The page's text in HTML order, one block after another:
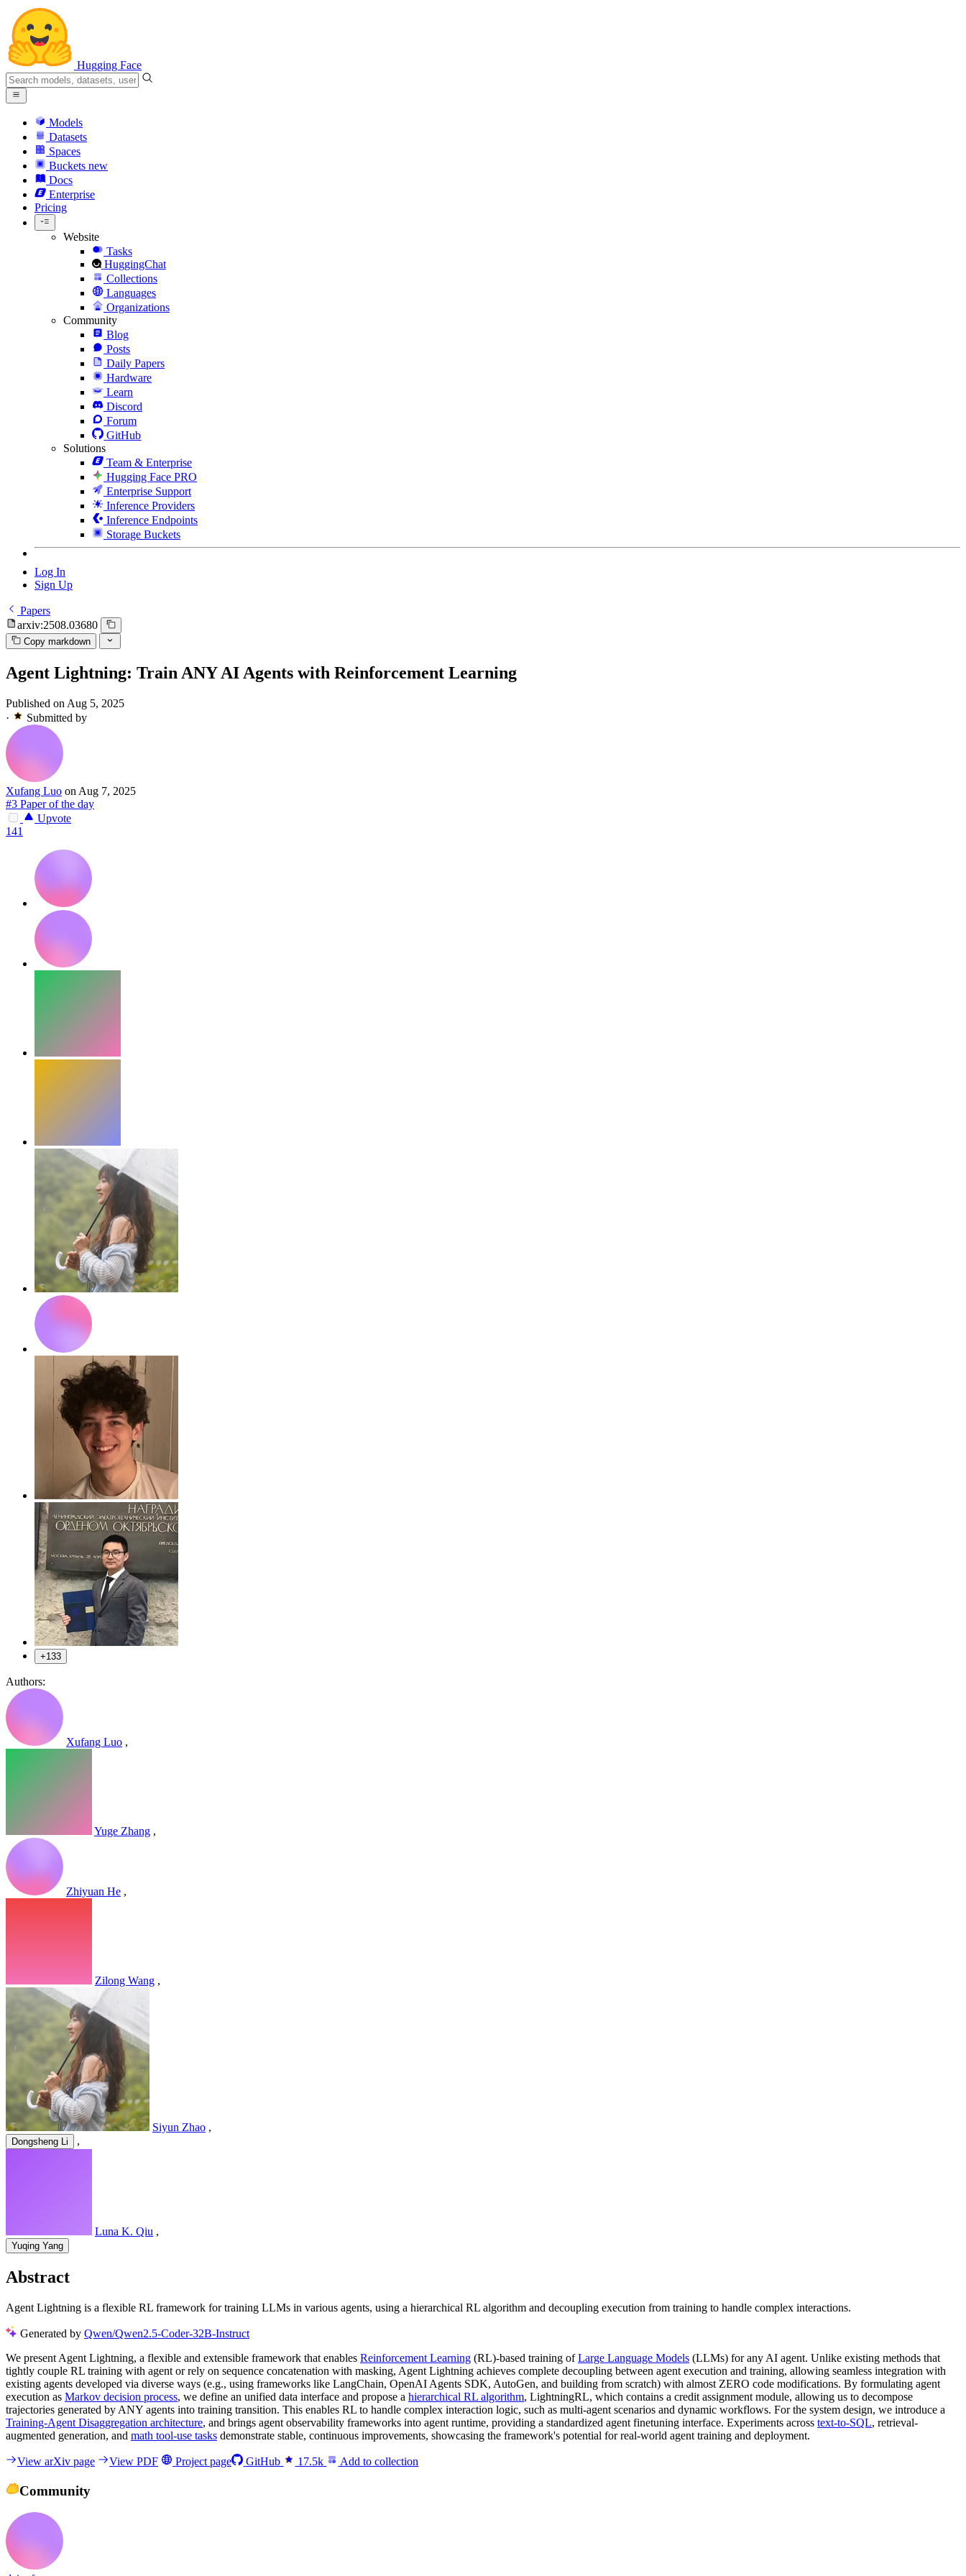
Hugging Face
Models
Datasets
Spaces
Buckets new
Docs
Enterprise
Pricing
Website
Tasks
HuggingChat
Collections
Languages
Organizations
Community
Blog
Posts
Daily Papers
Hardware
Learn
Discord
Forum
GitHub
Solutions
Team & Enterprise
Hugging Face PRO
Enterprise Support
Inference Providers
Inference Endpoints
Storage Buckets
Log In
Sign Up
Papers
arxiv:2508.03680
Copy markdown
Agent Lightning: Train ANY AI Agents with Reinforcement Learning
Published on Aug 5, 2025
·
Submitted by
Xufang Luo on Aug 7, 2025
#3 Paper of the day
Upvote
141
+133
Authors:
Xufang Luo ,
Yuge Zhang ,
Zhiyuan He ,
Zilong Wang ,
Siyun Zhao ,
Dongsheng Li ,
Luna K. Qiu ,
Yuqing Yang
Abstract
Agent Lightning is a flexible RL framework for training LLMs in various agents, using a hierarchical RL algorithm and decoupling execution from training to handle complex interactions.
Generated by Qwen/Qwen2.5-Coder-32B-Instruct
We present Agent Lightning, a flexible and extensible framework that enables Reinforcement Learning (RL)-based training ofLarge Language Models (LLMs) for any AI agent. Unlike existing methods that
tightly couple RL training with agent or rely on sequence concatenation with masking, Agent Lightning achieves complete decoupling between agent execution and training, allowing seamless integration with
existing agents developed via diverse ways (e.g., using frameworks like LangChain, OpenAI Agents SDK, AutoGen, and building from scratch) with almost ZERO code modifications. By formulating agent
execution as Markov decision process, we define an unified data interface and propose a hierarchical RL algorithm, LightningRL, which contains a credit assignment module, allowing us to decompose
trajectories generated by ANY agents into training transition. This enables RL to handle complex interaction logic, such as multi-agent scenarios and dynamic workflows. For the system design, we introduce a
Training-Agent Disaggregation architecture, and brings agent observability frameworks into agent runtime, providing a standardized agent finetuning interface. Experiments across text-to-SQL, retrieval-
augmented generation, and math tool-use tasks demonstrate stable, continuous improvements, showcasing the framework's potential for real-world agent training and deployment.
View arXiv page View PDF Project page GitHub 17.5k Add to collection
Community